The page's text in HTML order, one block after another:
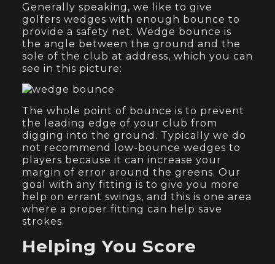
Generally speaking, we like to give
golfers wedges with enough bounce to
provide a safety net. Wedge bounce is
the angle between the ground and the
sole of the club at address, which you can
see in this picture:
The whole point of bounce is to prevent
the leading edge of your club from
digging into the ground. Typically we do
not recommend low-bounce wedges to
players because it can increase your
margin of error around the greens. Our
goal with any fitting is to give you more
help on errant swings, and this is one area
where a proper fitting can help save
strokes.
Helping You Score